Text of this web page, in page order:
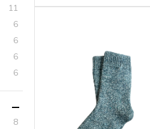
11 items
6items
6items
6items
6items
8items